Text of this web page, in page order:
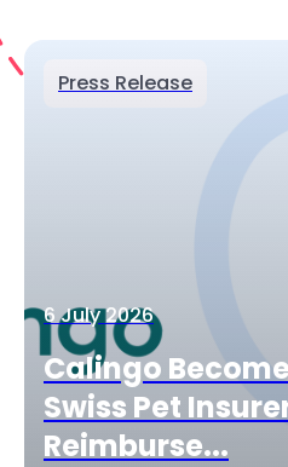
Press Release
6 July 2026
Calingo
Swiss Pet
Reimburse...